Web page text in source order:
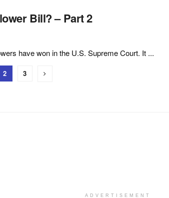
Bill? – Part 2
have won in the U.S. Supreme Court. It ...
2 3
ADVERTISEMENT